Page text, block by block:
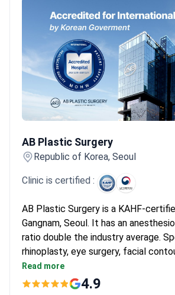
AB Plastic Surgery
Republic of Korea, Seoul
Clinic is certified :
AB Plastic Surgery is a KAHF-
Gangnam, Seoul. It has an
ratio double the industry average.
rhinoplasty, eye surgery, facial
and body procedures.
24,000 patients treated per year,
Read more
4.9